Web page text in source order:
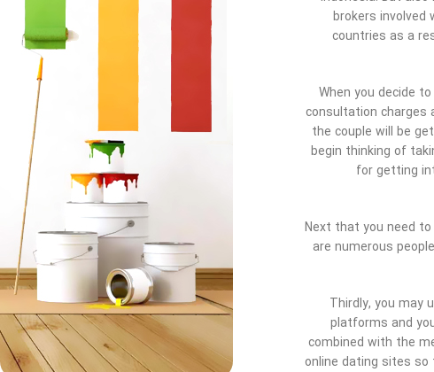
brokers involved
countries as a
When you decide
consultation charges
the couple will be
begin thinking of
for getting
Next that you need
are numerous
Thirdly, you may
platforms and
combined with the
online dating sites